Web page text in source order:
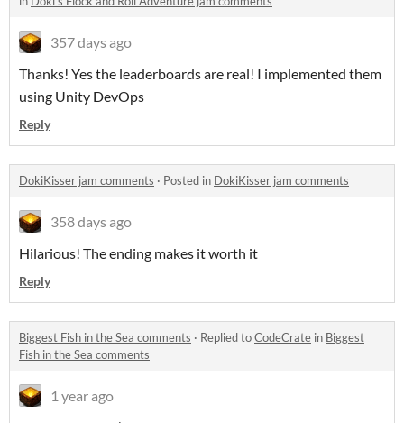
357 days ago
Thanks! Yes the leaderboards are real! I implemented them
using Unity DevOps
Reply
DokiKisser jam comments · Posted in DokiKisser jam comments
358 days ago
Hilarious! The ending makes it worth it
Reply
Biggest Fish in the Sea comments · Replied toCodeCrate in Biggest
Fish in the Sea comments
1 year ago